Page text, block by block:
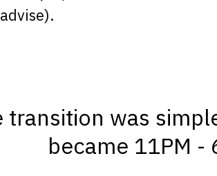
advise).
transition was
became 11PM -